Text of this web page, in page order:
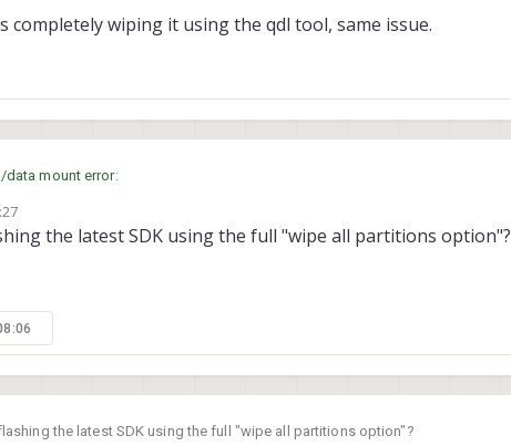
completely wiping it using the qdl tool, same issue.
/data mount error:
having this issue on every reboot?
as well as completely wiping it using the qdl tool, same issue.
the latest SDK using the full "wipe all partitions option"?
the latest SDK using the full "wipe all partitions option"?